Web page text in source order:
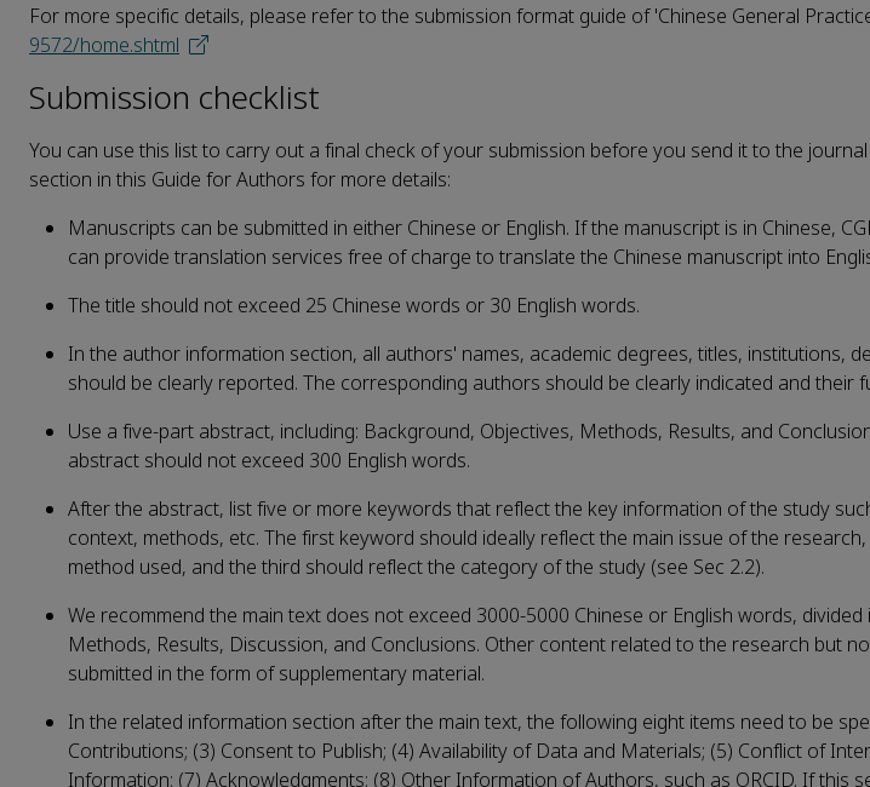
For more specific details, please refer to the submission format guide of 'Chinese General
9572/home.shtml
Submission checklist
You can use this list to carry out a final check of your submission before you send it to the
section in this Guide for Authors for more details:
Manuscripts can be submitted in either Chinese or English. If the manuscript is in Chinese,
can provide translation services free of charge to translate the Chinese manuscript into
The title should not exceed 25 Chinese words or 30 English words.
In the author information section, all authors' names, academic degrees, titles, institutions,
should be clearly reported. The corresponding authors should be clearly indicated and their
Use a five-part abstract, including: Background, Objectives, Methods, Results, and
abstract should not exceed 300 English words.
After the abstract, list five or more keywords that reflect the key information of the study
context, methods, etc. The first keyword should ideally reflect the main issue of the
method used, and the third should reflect the category of the study (see Sec 2.2).
We recommend the main text does not exceed 3000-5000 Chinese or English words,
Methods, Results, Discussion, and Conclusions. Other content related to the research but
submitted in the form of supplementary material.
In the related information section after the main text, the following eight items need to be
Contributions; (3) Consent to Publish; (4) Availability of Data and Materials; (5) Conflict of
Information; (7) Acknowledgments; (8) Other Information of Authors, such as ORCID. If this